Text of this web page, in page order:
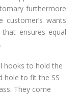
furthermore
wants
ensures equal
hooks to hold the
hole to fit the SS
They come